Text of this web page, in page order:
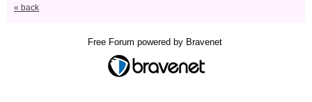
« back
Free Forum powered by Bravenet